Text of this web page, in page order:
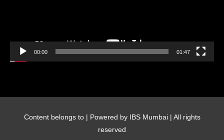
00:00 01:47
Content belongs to | Powered by IBS Mumbai | All rights
reserved